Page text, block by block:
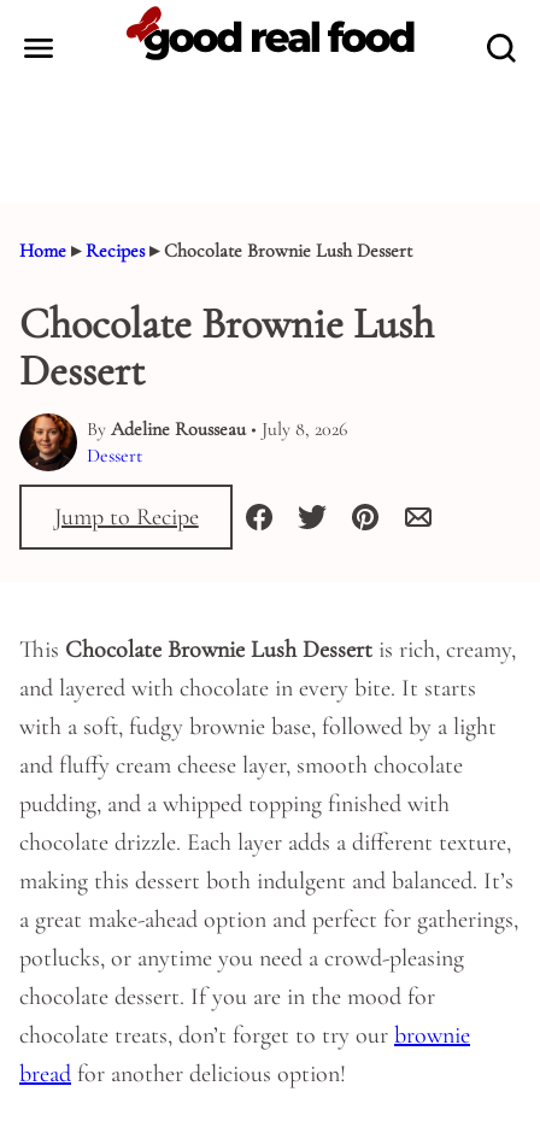
Home ▸Recipes▸Chocolate Brownie Lush Dessert
Chocolate Brownie Lush
Dessert
By Adeline Rousseau• July 8, 2026
Dessert
Jump to Recipe
This Chocolate Brownie Lush Dessert is rich, creamy,
and layered with chocolate in every bite. It starts
with a soft, fudgy brownie base, followed by a light
and fluffy cream cheese layer, smooth chocolate
pudding, and a whipped topping finished with
chocolate drizzle. Each layer adds a different texture,
making this dessert both indulgent and balanced. It’s
a great make-ahead option and perfect for gatherings,
potlucks, or anytime you need a crowd-pleasing
chocolate dessert. If you are in the mood for
chocolate treats, don’t forget to try our brownie
bread for another delicious option!